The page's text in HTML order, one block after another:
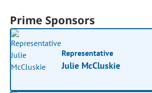
Prime Sponsors
Representative
Julie McCluskie